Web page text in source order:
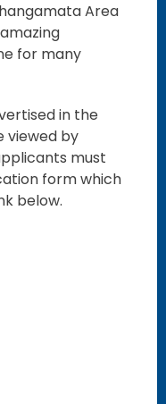
Area
for many
in the
viewed by
must
form which
below.